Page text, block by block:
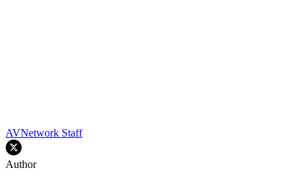
AVNetwork Staff
Author